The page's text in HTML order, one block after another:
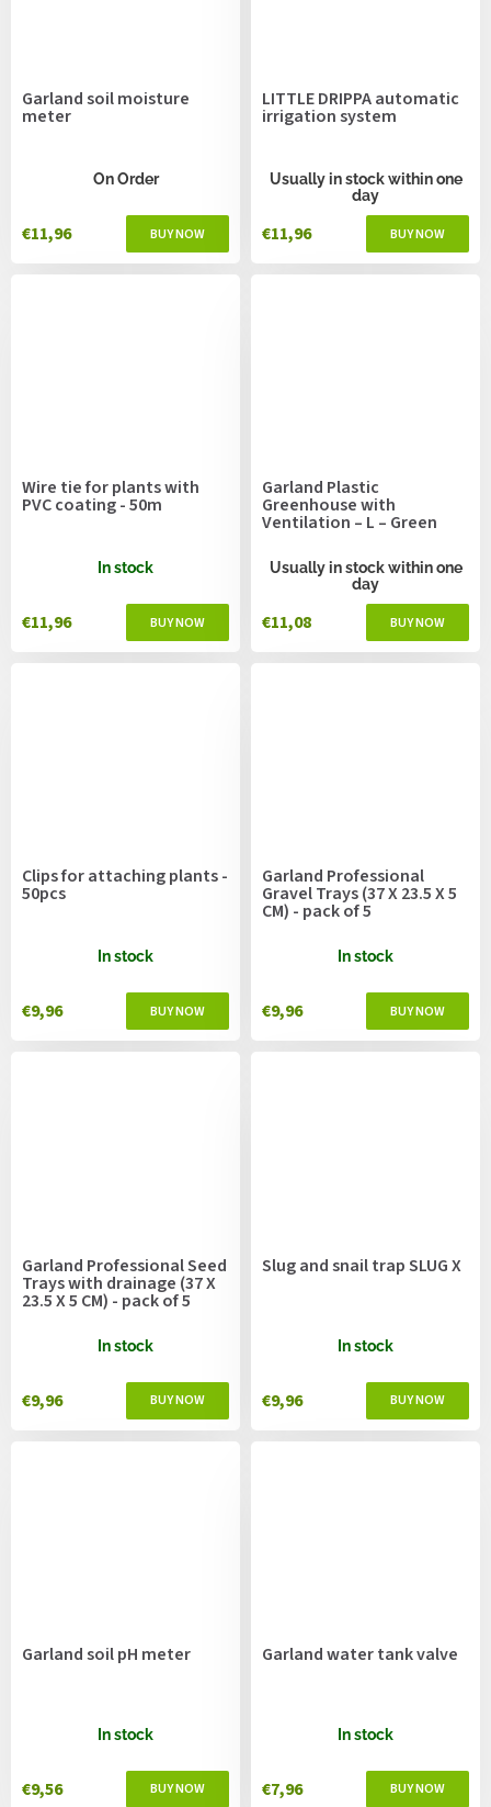
Garland soil moisture
meter
On Order
€11,96
LITTLE DRIPPA automatic
irrigation system
Usually in stock within one
day
€11,96
Wire tie for plants with
PVC coating - 50m
In stock
€11,96
Garland Plastic
Greenhouse with
Ventilation – L – Green
Usually in stock within one
day
€11,08
Clips for attaching plants -
50pcs
In stock
€9,96
Garland Professional
Gravel Trays (37 X 23.5 X 5
CM) - pack of 5
In stock
€9,96
Garland Professional Seed
Trays with drainage (37 X
23.5 X 5 CM) - pack of 5
In stock
€9,96
Slug and snail trap SLUG X
In stock
€9,96
Garland soil pH meter
In stock
€9,56
Garland water tank valve
In stock
€7,96